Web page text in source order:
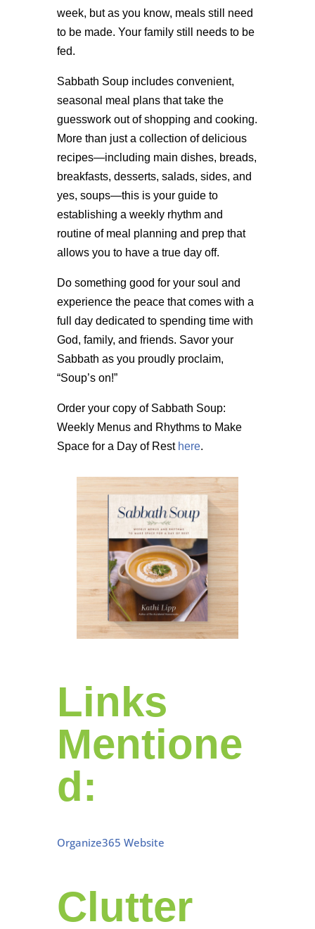
week, but as you know, meals still need
to be made. Your family still needs to be
fed.
Sabbath Soup includes convenient,
seasonal meal plans that take the
guesswork out of shopping and cooking.
More than just a collection of delicious
recipes—including main dishes, breads,
breakfasts, desserts, salads, sides, and
yes, soups—this is your guide to
establishing a weekly rhythm and
routine of meal planning and prep that
allows you to have a true day off.
Do something good for your soul and
experience the peace that comes with a
full day dedicated to spending time with
God, family, and friends. Savor your
Sabbath as you proudly proclaim,
“Soup’s on!”
Order your copy of Sabbath Soup:
Weekly Menus and Rhythms to Make
Space for a Day of Rest here.
Links
Mentione
d:
Organize365 Website
Clutter